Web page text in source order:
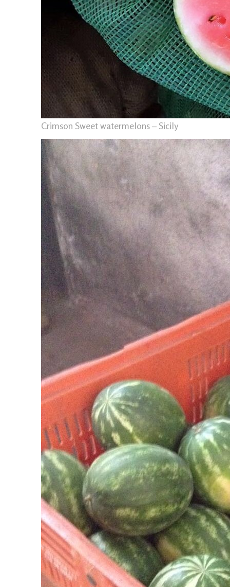
Crimson Sweet watermelons – Sicily